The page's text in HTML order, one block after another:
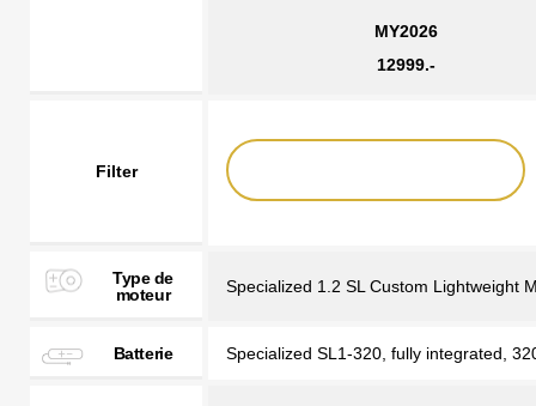
MY2026
12999.-
Filter
Type de
moteur
Specialized 1.2 SL Custom Lightweight
Batterie Specialized SL1-320, fully integrated,